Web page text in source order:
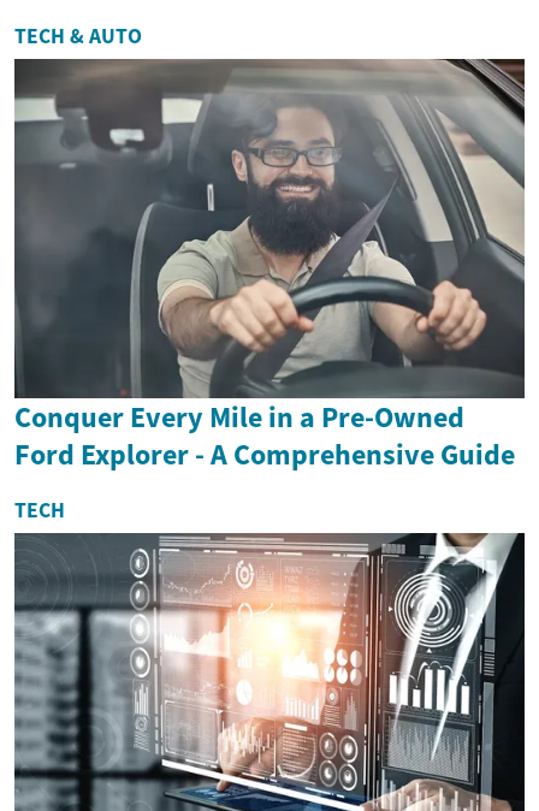
TECH & AUTO
Conquer Every Mile in a Pre-Owned
Ford Explorer - A Comprehensive Guide
TECH